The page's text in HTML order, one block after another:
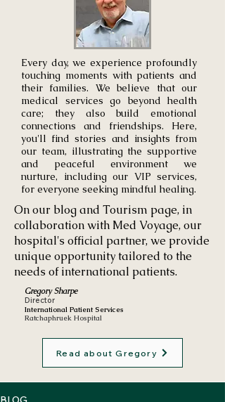
Every day, we experience profoundly
touching moments with patients and
their families. We believe that our
medical services go beyond health
care; they also build emotional
connections and friendships. Here,
you'll find stories and insights from
our team, illustrating the supportive
and peaceful environment we
nurture, including our VIP services,
for everyone seeking mindful healing.
On our blog and Tourism page, in
collaboration with Med Voyage, our
hospital's official partner, we provide
unique opportunity tailored to the
needs of international patients.
Gregory Sharpe
Director
International Patient Services
Ratchaphruek Hospital
Read about Gregory